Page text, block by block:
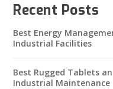
Recent Posts
Best Energy
Industrial Facilities
Best Rugged Tablets
Industrial Maintenance